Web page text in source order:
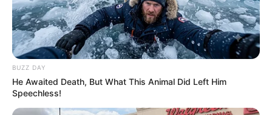
Next Post
New NPA Head Andy Mothibi Faces Legal Challenge
Over Appointment Process
BUZZ DAY
He Awaited Death, But What This Animal Did Left Him
Speechless!